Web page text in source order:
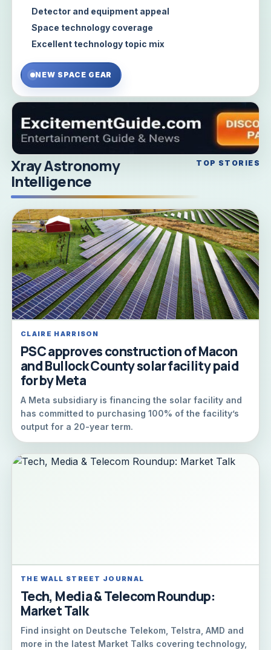
Detector and equipment appeal
Space technology coverage
Excellent technology topic mix
NEW SPACE GEAR
Xray Astronomy
Intelligence
TOP STORIES
CLAIRE HARRISON
PSC approves construction of Macon
and Bullock County solar facility paid
for by Meta
A Meta subsidiary is financing the solar facility and
has committed to purchasing 100% of the facility’s
output for a 20-year term.
THE WALL STREET JOURNAL
Tech, Media & Telecom Roundup:
Market Talk
Find insight on Deutsche Telekom, Telstra, AMD and
more in the latest Market Talks covering technology,